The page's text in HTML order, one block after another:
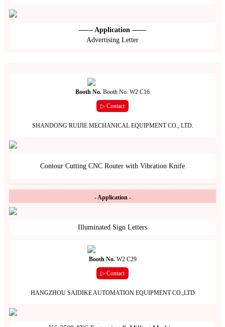
—— Application ——
Advertising Letter
Booth No. Booth No. W2 C16
▷ Contact
SHANDONG RUIJIE MECHANICAL EQUIPMENT CO., LTD.
Contour Cutting CNC Router with Vibration Knife
- Application -
Illuminated Sign Letters
Booth No.W2 C29
▷ Contact
HANGZHOU SAIDIKE AUTOMATION EQUIPMENT CO.,LTD